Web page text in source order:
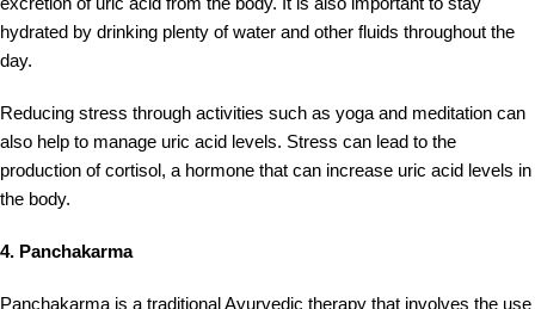
hydrated by drinking plenty of water and other fluids throughout the
day.
Reducing stress through activities such as yoga and meditation can
also help to manage uric acid levels. Stress can lead to the
production of cortisol, a hormone that can increase uric acid levels in
the body.
4. Panchakarma
Panchakarma is a traditional Ayurvedic therapy that involves the use